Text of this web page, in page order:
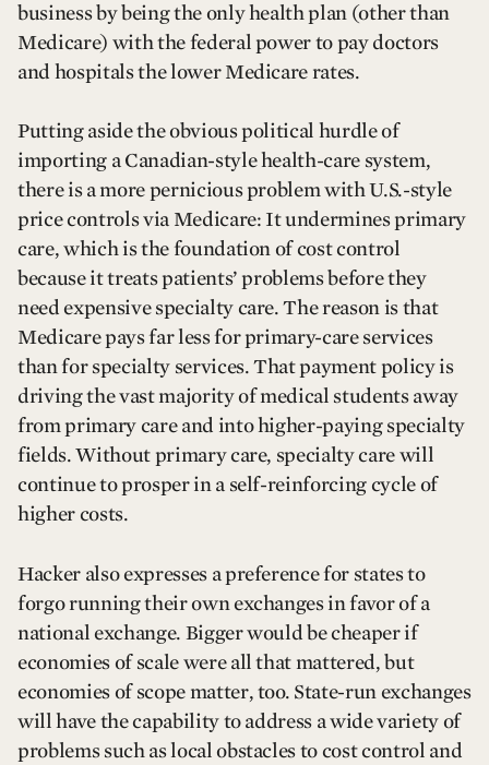
business by being the only health plan (other than
Medicare) with the federal power to pay doctors
and hospitals the lower Medicare rates.
Putting aside the obvious political hurdle of
importing a Canadian-style health-care system,
there is a more pernicious problem with U.S.-style
price controls via Medicare: It undermines primary
care, which is the foundation of cost control
because it treats patients’ problems before they
need expensive specialty care. The reason is that
Medicare pays far less for primary-care services
than for specialty services. That payment policy is
driving the vast majority of medical students away
from primary care and into higher-paying specialty
fields. Without primary care, specialty care will
continue to prosper in a self-reinforcing cycle of
higher costs.
Hacker also expresses a preference for states to
forgo running their own exchanges in favor of a
national exchange. Bigger would be cheaper if
economies of scale were all that mattered, but
economies of scope matter, too. State-run exchanges
will have the capability to address a wide variety of
problems such as local obstacles to cost control and